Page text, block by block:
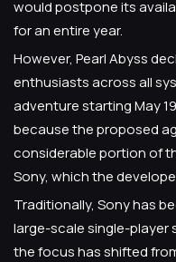
would postpone its
for an entire year.
However, Pearl Abyss
enthusiasts across all
adventure starting May
because the proposed
considerable portion of
Sony, which the
Traditionally, Sony has
large-scale single-player
the focus has shifted